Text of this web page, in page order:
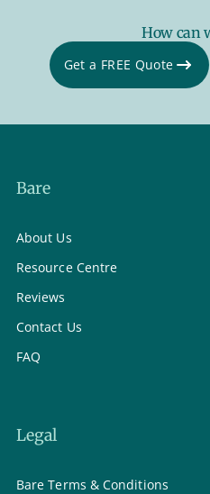
How can
Get a FREE Quote
Bare
About Us
Resource Centre
Reviews
Contact Us
FAQ
Legal
Bare Terms & Conditions